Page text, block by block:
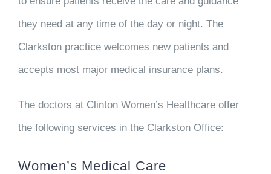
they need at any time of the day or night. The
Clarkston practice welcomes new patients and
accepts most major medical insurance plans.
The doctors at Clinton Women’s Healthcare offer
the following services in the Clarkston Office:
Women’s Medical Care